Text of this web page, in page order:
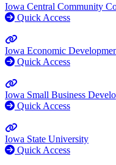
Iowa Central Community
Quick Access
Iowa Economic
Quick Access
Iowa Small Business
Quick Access
Iowa State University
Quick Access